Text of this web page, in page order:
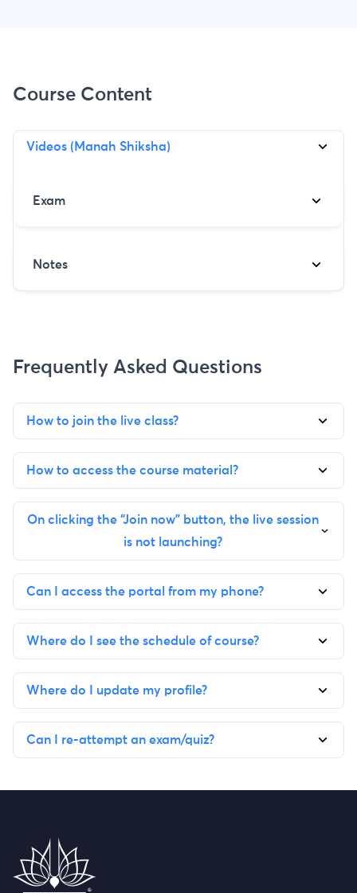
Course Content
Videos (Manah Shiksha)
Exam
Notes
Frequently Asked Questions
How to join the live class?
How to access the course material?
On clicking the “Join now” button, the live session
is not launching?
Can I access the portal from my phone?
Where do I see the schedule of course?
Where do I update my profile?
Can I re-attempt an exam/quiz?